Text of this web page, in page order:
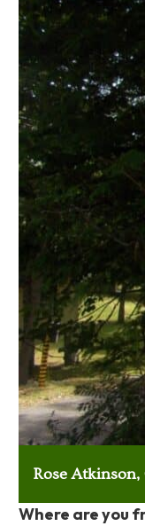
Rose
Where are you